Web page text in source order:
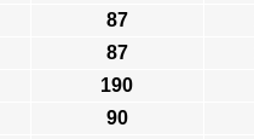
87
87
190
90